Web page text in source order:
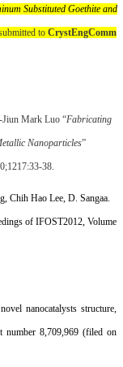
Substituted Goethite and
to CrystEngComm
Mark Luo “Fabricating
Nanoparticles”
38.
Chih Hao Lee, D. Sangaa.
of IFOST2012, Volume
nanocatalysts structure,
number 8,709,969 (filed on